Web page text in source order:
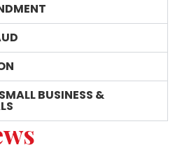
BUSINESS &